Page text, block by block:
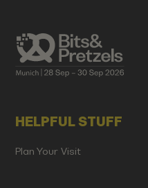
HELPFUL STUFF
Plan Your Visit